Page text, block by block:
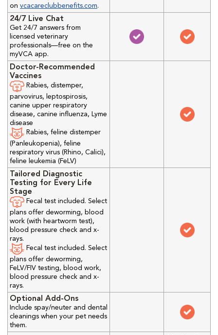
on vcacareclubbenefits.com.
24/7 Live Chat
Get 24/7 answers from
licensed veterinary
professionals—free on the
myVCA app.
Doctor-Recommended
Vaccines
Rabies, distemper,
parvovirus, leptospirosis,
canine upper respiratory
disease, canine influenza, Lyme
disease
Rabies, feline distemper
(Panleukopenia), feline
respiratory virus (Rhino, Calici),
feline leukemia (FeLV)
Tailored Diagnostic
Testing for Every Life
Stage
Fecal test included. Select
plans offer deworming, blood
work (with heartworm test),
blood pressure check and x-
rays.
Fecal test included. Select
plans offer deworming,
FeLV/FIV testing, blood work,
blood pressure check and x-
rays.
Optional Add-Ons
Include spay/neuter and dental
cleanings when your pet needs
them.